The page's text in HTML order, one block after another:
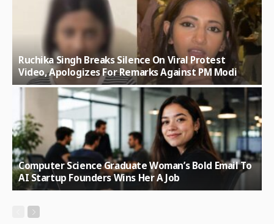
Ruchika Singh Breaks Silence On Viral Protest
Video, Apologizes For Remarks Against PM Modi
Computer Science Graduate Woman’s Bold Email To
AI Startup Founders Wins Her A Job